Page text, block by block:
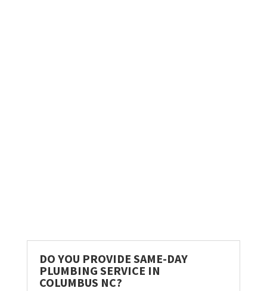
DO YOU PROVIDE SAME-DAY
PLUMBING SERVICE IN
COLUMBUS NC?